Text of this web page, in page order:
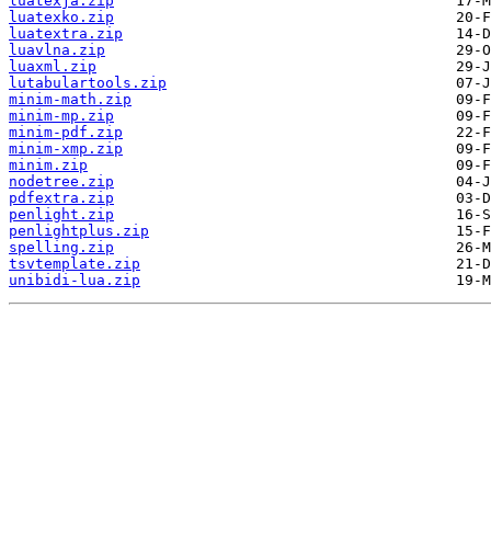
luatexko.zip
luatextra.zip
luavlna.zip
luaxml.zip
lutabulartools.zip
minim-math.zip
minim-mp.zip
minim-pdf.zip
minim-xmp.zip
minim.zip
nodetree.zip
pdfextra.zip
penlight.zip
penlightplus.zip
spelling.zip
tsvtemplate.zip
unibidi-lua.zip